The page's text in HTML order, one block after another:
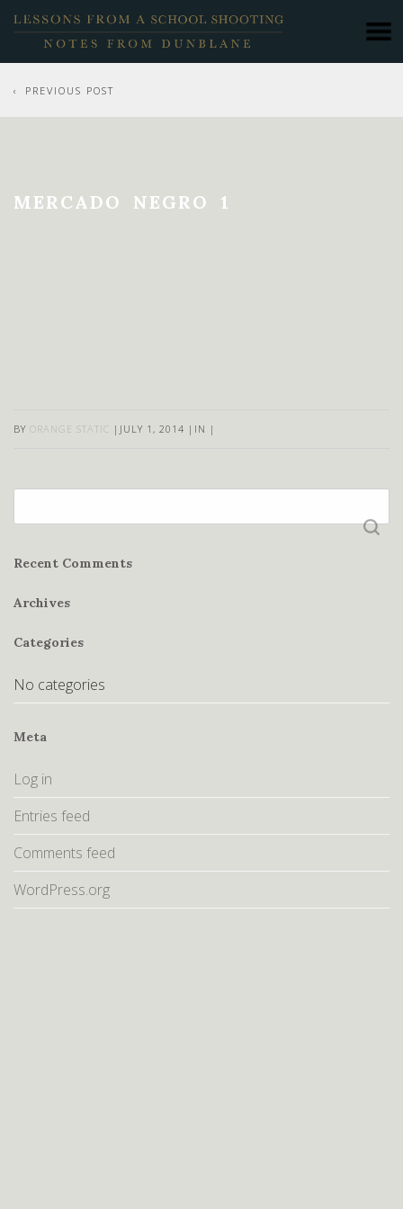
PREVIOUS POST
MERCADO NEGRO 1
BY ORANGE STATIC | JULY 1, 2014 | IN |
for:
Recent Comments
Archives
Categories
No categories
Meta
Log in
Entries feed
Comments feed
WordPress.org